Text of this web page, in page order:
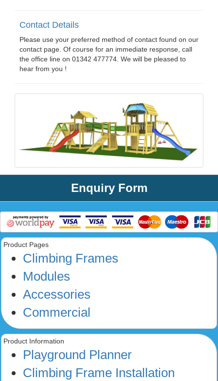
Contact Details
Please use your preferred method of contact found on our
contact page. Of course for an immediate response, call
the office line on 01342 477774. We will be pleased to
hear from you !
Enquiry Form
Product Pages
Climbing Frames
Modules
Accessories
Commercial
Product Information
Playground Planner
Climbing Frame Installation